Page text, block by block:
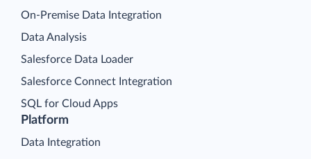
Platform
Data Integration
On-Premise Data Integration
Data Analysis
Salesforce Data Loader
Salesforce Connect Integration
SQL for Cloud Apps